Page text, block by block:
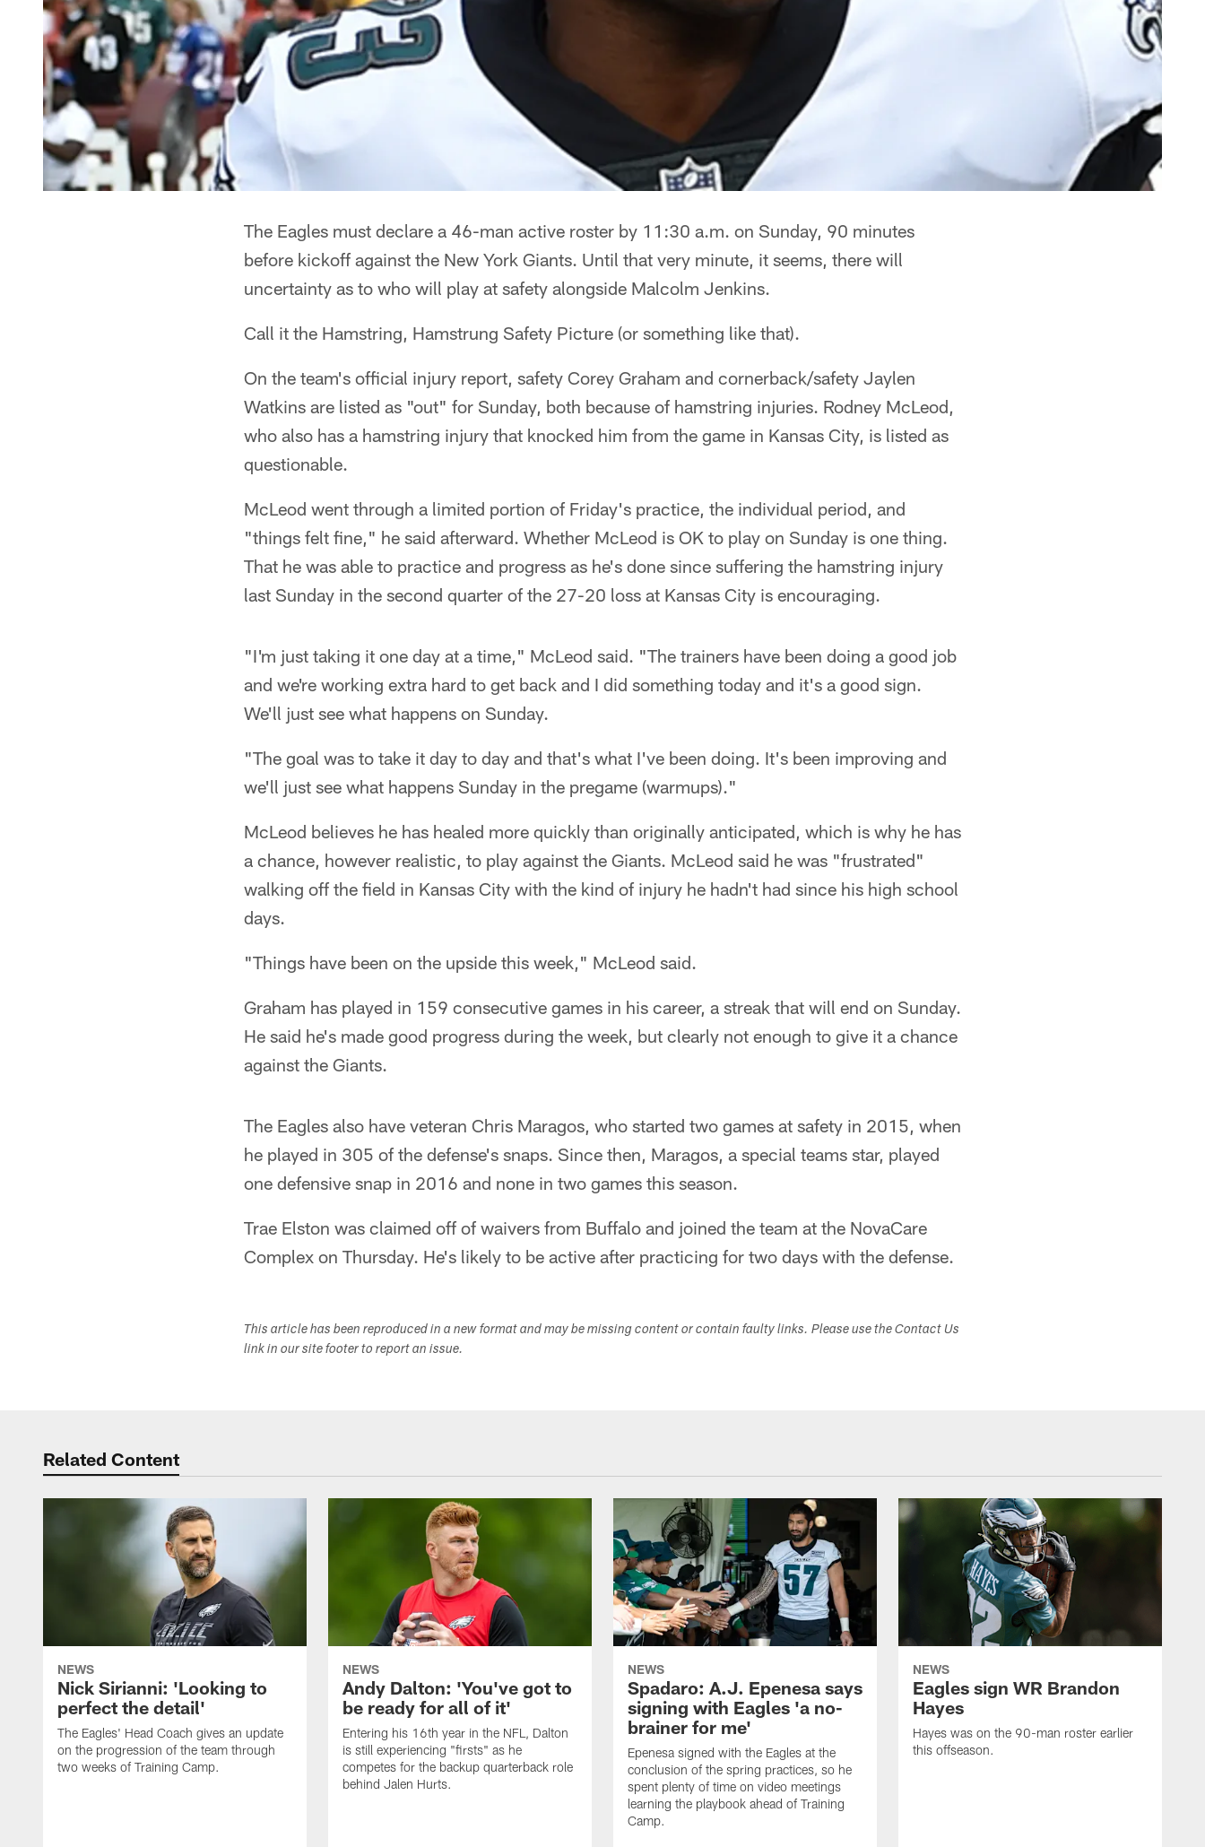
The Eagles must declare a 46-man active roster by 11:30 a.m. on Sunday, 90 minutes
before kickoff against the New York Giants. Until that very minute, it seems, there will
uncertainty as to who will play at safety alongside Malcolm Jenkins.
Call it the Hamstring, Hamstrung Safety Picture (or something like that).
On the team's official injury report, safety Corey Graham and cornerback/safety Jaylen
Watkins are listed as "out" for Sunday, both because of hamstring injuries. Rodney McLeod,
who also has a hamstring injury that knocked him from the game in Kansas City, is listed as
questionable.
McLeod went through a limited portion of Friday's practice, the individual period, and
"things felt fine," he said afterward. Whether McLeod is OK to play on Sunday is one thing.
That he was able to practice and progress as he's done since suffering the hamstring injury
last Sunday in the second quarter of the 27-20 loss at Kansas City is encouraging.
"I'm just taking it one day at a time," McLeod said. "The trainers have been doing a good job
and we're working extra hard to get back and I did something today and it's a good sign.
We'll just see what happens on Sunday.
"The goal was to take it day to day and that's what I've been doing. It's been improving and
we'll just see what happens Sunday in the pregame (warmups)."
McLeod believes he has healed more quickly than originally anticipated, which is why he has
a chance, however realistic, to play against the Giants. McLeod said he was "frustrated"
walking off the field in Kansas City with the kind of injury he hadn't had since his high school
days.
"Things have been on the upside this week," McLeod said.
Graham has played in 159 consecutive games in his career, a streak that will end on Sunday.
He said he's made good progress during the week, but clearly not enough to give it a chance
against the Giants.
The Eagles also have veteran Chris Maragos, who started two games at safety in 2015, when
he played in 305 of the defense's snaps. Since then, Maragos, a special teams star, played
one defensive snap in 2016 and none in two games this season.
Trae Elston was claimed off of waivers from Buffalo and joined the team at the NovaCare
Complex on Thursday. He's likely to be active after practicing for two days with the defense.
This article has been reproduced in a new format and may be missing content or contain faulty links. Please use the Contact Us
link in our site footer to report an issue.
Related Content
NEWS
Nick Sirianni: 'Looking to
perfect the detail'
The Eagles' Head Coach gives an update
on the progression of the team through
two weeks of Training Camp.
NEWS
Andy Dalton: 'You've got to
be ready for all of it'
Entering his 16th year in the NFL, Dalton
is still experiencing "firsts" as he
competes for the backup quarterback role
behind Jalen Hurts.
NEWS
Spadaro: A.J. Epenesa says
signing with Eagles 'a no-
brainer for me'
Epenesa signed with the Eagles at the
conclusion of the spring practices, so he
spent plenty of time on video meetings
learning the playbook ahead of Training
Camp.
NEWS
Eagles sign WR Brandon
Hayes
Hayes was on the 90-man roster earlier
this offseason.